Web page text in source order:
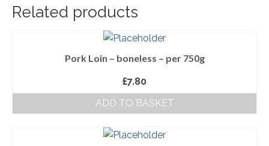
Cranstons Foods
Ready Meals
Order Cut Off Times
Related products
Pork Loin – boneless – per 750g
£7.80
ADD TO BASKET